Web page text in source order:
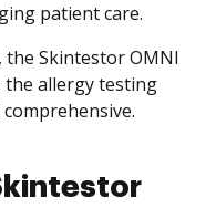
patient care.
Skintestor OMNI
the allergy testing